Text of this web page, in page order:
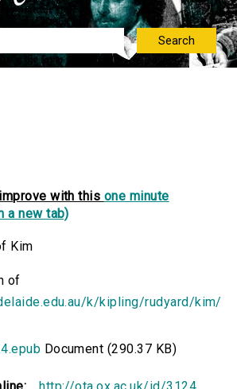
with this one minute
a new tab)
Kim
of
k/kipling/rudyard/kim/
Document (290.37 KB)